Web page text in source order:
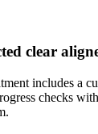
clear
includes a
checks